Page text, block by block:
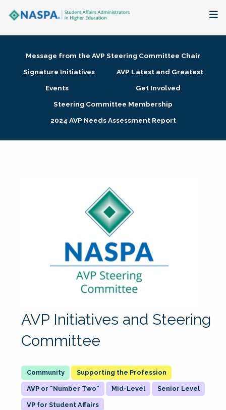
Membership + Communities
Research + Publications
Message from the AVP Steering Committee Chair
Signature Initiatives
AVP Latest and Greatest
Events
Get Involved
Steering Committee Membership
2024 AVP Needs Assessment Report
AVP Initiatives and Steering
Committee
Supporting the Profession
AVP or "Number Two" Mid-Level Senior Level
VP for Student Affairs